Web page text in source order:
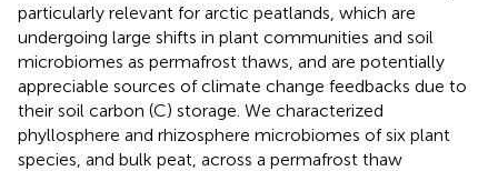
particularly relevant for arctic peatlands, which are
undergoing large shifts in plant communities and soil
microbiomes as permafrost thaws, and are potentially
appreciable sources of climate change feedbacks due to
their soil carbon (C) storage. We characterized
phyllosphere and rhizosphere microbiomes of six plant
species, and bulk peat, across a permafrost thaw